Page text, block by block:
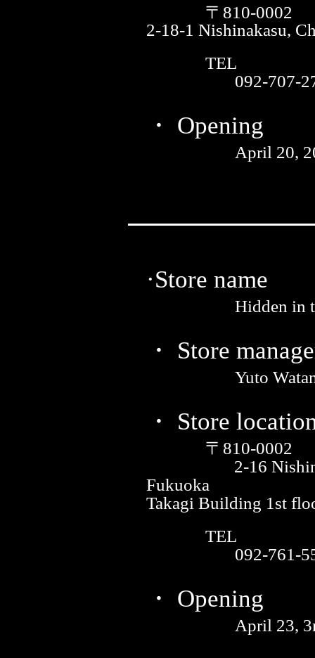
〒810-0002
2-18-1 Nishinakasu,
TEL
092-707-
・ Opening
April 20,
·Store name
Hidden in
・ Store
Yuto
・ Store
〒810-0002
2-16
Fukuoka
Takagi Building 1st
TEL
092-761-
・ Opening
April 23,